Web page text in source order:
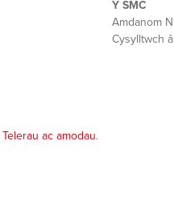
Y SMC
Amdanom Ni
Cysylltwch
Telerau ac amodau.